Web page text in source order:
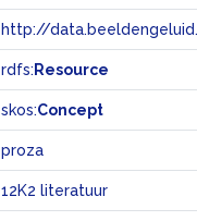
http://
rdfs: Resource
skos:Concept
proza
12K2 literatuur